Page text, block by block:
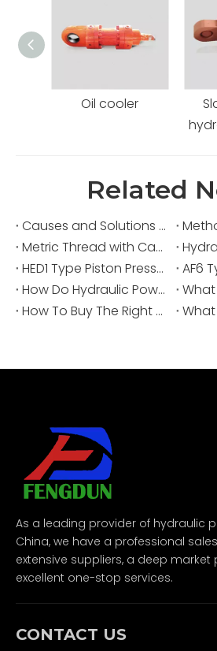
Oil cooler
Related
Causes and Solutions for High Oil Temperature in Hydraulic Power Units
Metric Thread with Captive Seal: Secure Sealing for Hydraulics
HED1 Type Piston Pressure Switch: Essential for Hydro-Electric Systems
How Do Hydraulic Power Units Improve Packaging Machine Performance?
How To Buy The Right Hydraulic System? Hydraulic Station Selection Guide
As a leading provider of hydraulic
China, we have a professional
extensive suppliers, a deep market
excellent one-stop services.
CONTACT US